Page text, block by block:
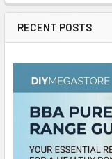
RECENT POSTS